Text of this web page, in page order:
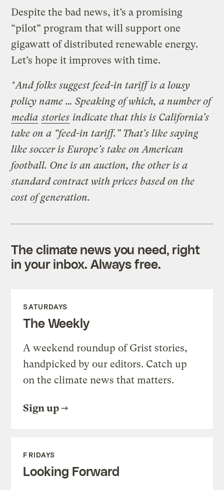
Despite the bad news, it’s a promising
“pilot” program that will support one
gigawatt of distributed renewable energy.
Let’s hope it improves with time.
*And folks suggest feed-in tariff is a lousy
policy name … Speaking of which, a number of
media stories indicate that this is California’s
take on a “feed-in tariff.” That’s like saying
like soccer is Europe’s take on American
football. One is an auction, the other is a
standard contract with prices based on the
cost of generation.
The climate news you need, right
in your inbox. Always free.
SATURDAYS
The Weekly
A weekend roundup of Grist stories,
handpicked by our editors. Catch up
on the climate news that matters.
Sign up
FRIDAYS
Looking Forward